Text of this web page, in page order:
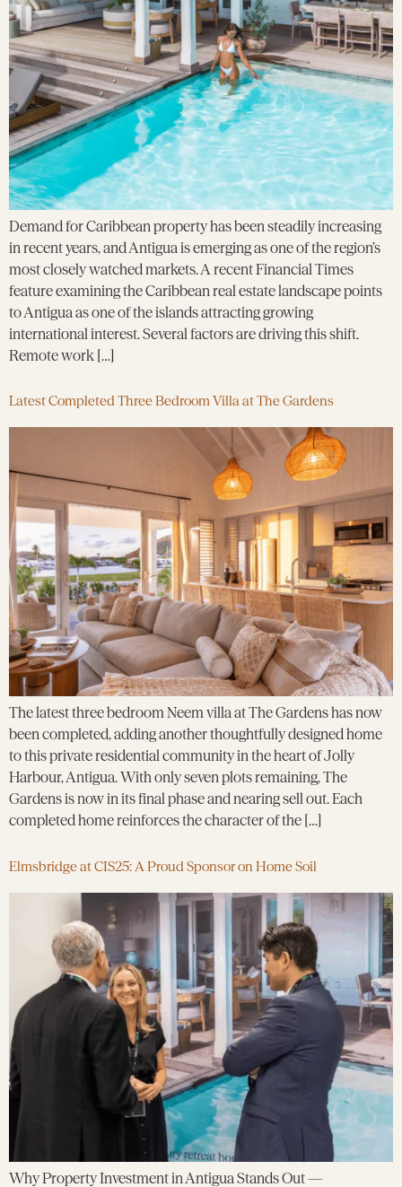
Demand for Caribbean property has been steadily increasing
in recent years, and Antigua is emerging as one of the region’s
most closely watched markets. A recent Financial Times
feature examining the Caribbean real estate landscape points
to Antigua as one of the islands attracting growing
international interest. Several factors are driving this shift.
Remote work […]
Latest Completed Three Bedroom Villa at The Gardens
The latest three bedroom Neem villa at The Gardens has now
been completed, adding another thoughtfully designed home
to this private residential community in the heart of Jolly
Harbour, Antigua. With only seven plots remaining, The
Gardens is now in its final phase and nearing sell out. Each
completed home reinforces the character of the […]
Elmsbridge at CIS25: A Proud Sponsor on Home Soil
Why Property Investment in Antigua Stands Out —